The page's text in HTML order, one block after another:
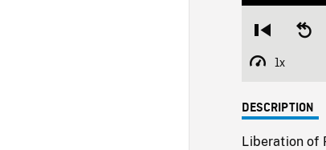
Restart
beginning
Seek
1x
Playback
DESCRIPTION
Liberation of